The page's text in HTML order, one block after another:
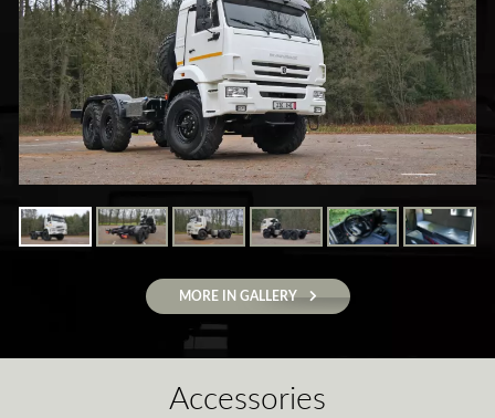
MORE IN GALLERY
Accessories